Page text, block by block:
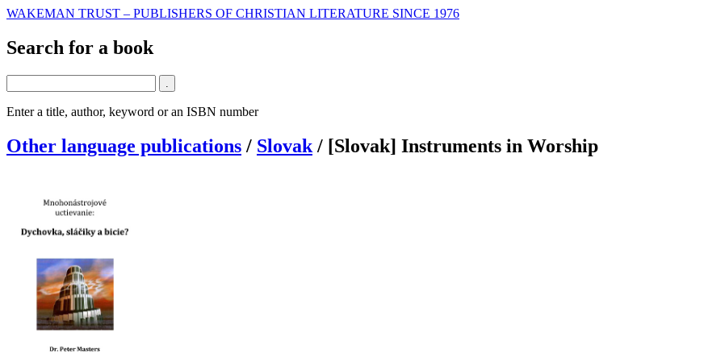
WAKEMAN TRUST – PUBLISHERS OF CHRISTIAN LITERATURE SINCE 1976
Search for a book
Enter a title, author, keyword or an ISBN number
Other language publications / Slovak / [Slovak] Instruments in Worship